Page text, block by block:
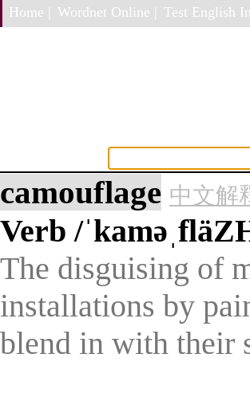
Home | Wordnet Online | Test English
camouflage 中文解
Verb/
The disguising of
installations by
blend in with their